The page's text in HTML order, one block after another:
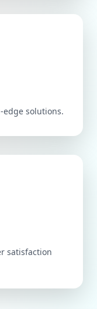
solutions.
satisfaction